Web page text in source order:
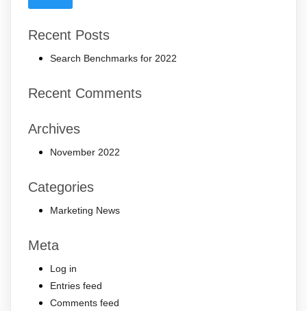
Recent Posts
Search Benchmarks for 2022
Recent Comments
Archives
November 2022
Categories
Marketing News
Meta
Log in
Entries feed
Comments feed